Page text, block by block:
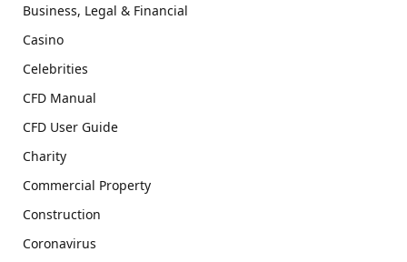
Business, Legal & Financial
Casino
Celebrities
CFD Manual
CFD User Guide
Charity
Commercial Property
Construction
Coronavirus